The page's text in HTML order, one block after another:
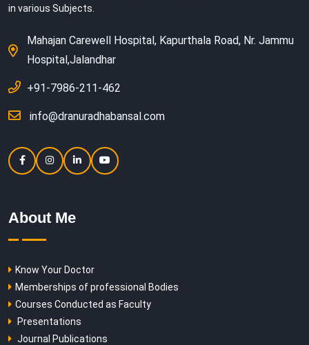
in various Subjects.
Mahajan Carewell Hospital, Kapurthala Road, Nr. Jammu
Hospital,Jalandhar
+91-7986-211-462
info@dranuradhabansal.com
About Me
Know Your Doctor
Memberships of professional Bodies
Courses Conducted as Faculty
Presentations
Journal Publications